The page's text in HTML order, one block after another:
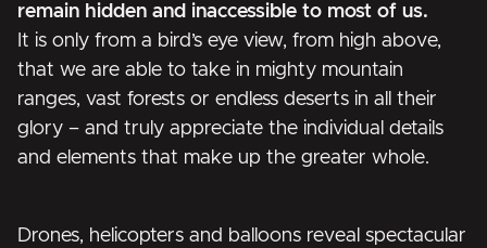
remain hidden and inaccessible to most of us.
It is only from a bird’s eye view, from high above,
that we are able to take in mighty mountain
ranges, vast forests or endless deserts in all their
glory – and truly appreciate the individual details
and elements that make up the greater whole.
Drones, helicopters and balloons reveal spectacular